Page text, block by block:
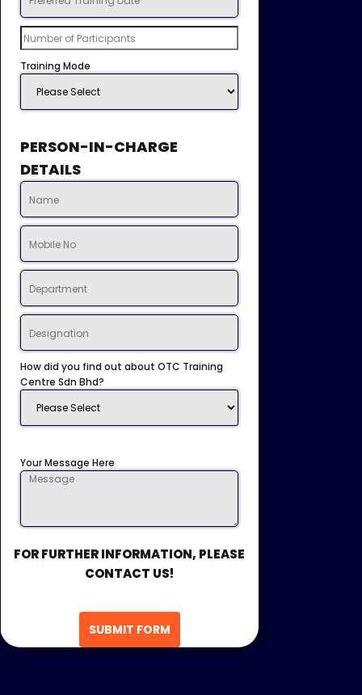
Training Mode
PERSON-IN-CHARGE
DETAILS
How did you find out about OTC Training
Centre Sdn Bhd?
Your Message Here
FOR FURTHER INFORMATION, PLEASE
CONTACT US!
SUBMIT FORM